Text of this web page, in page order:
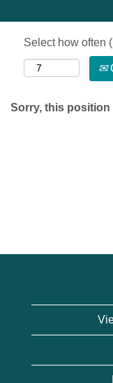
Select how often
Sorry, this position